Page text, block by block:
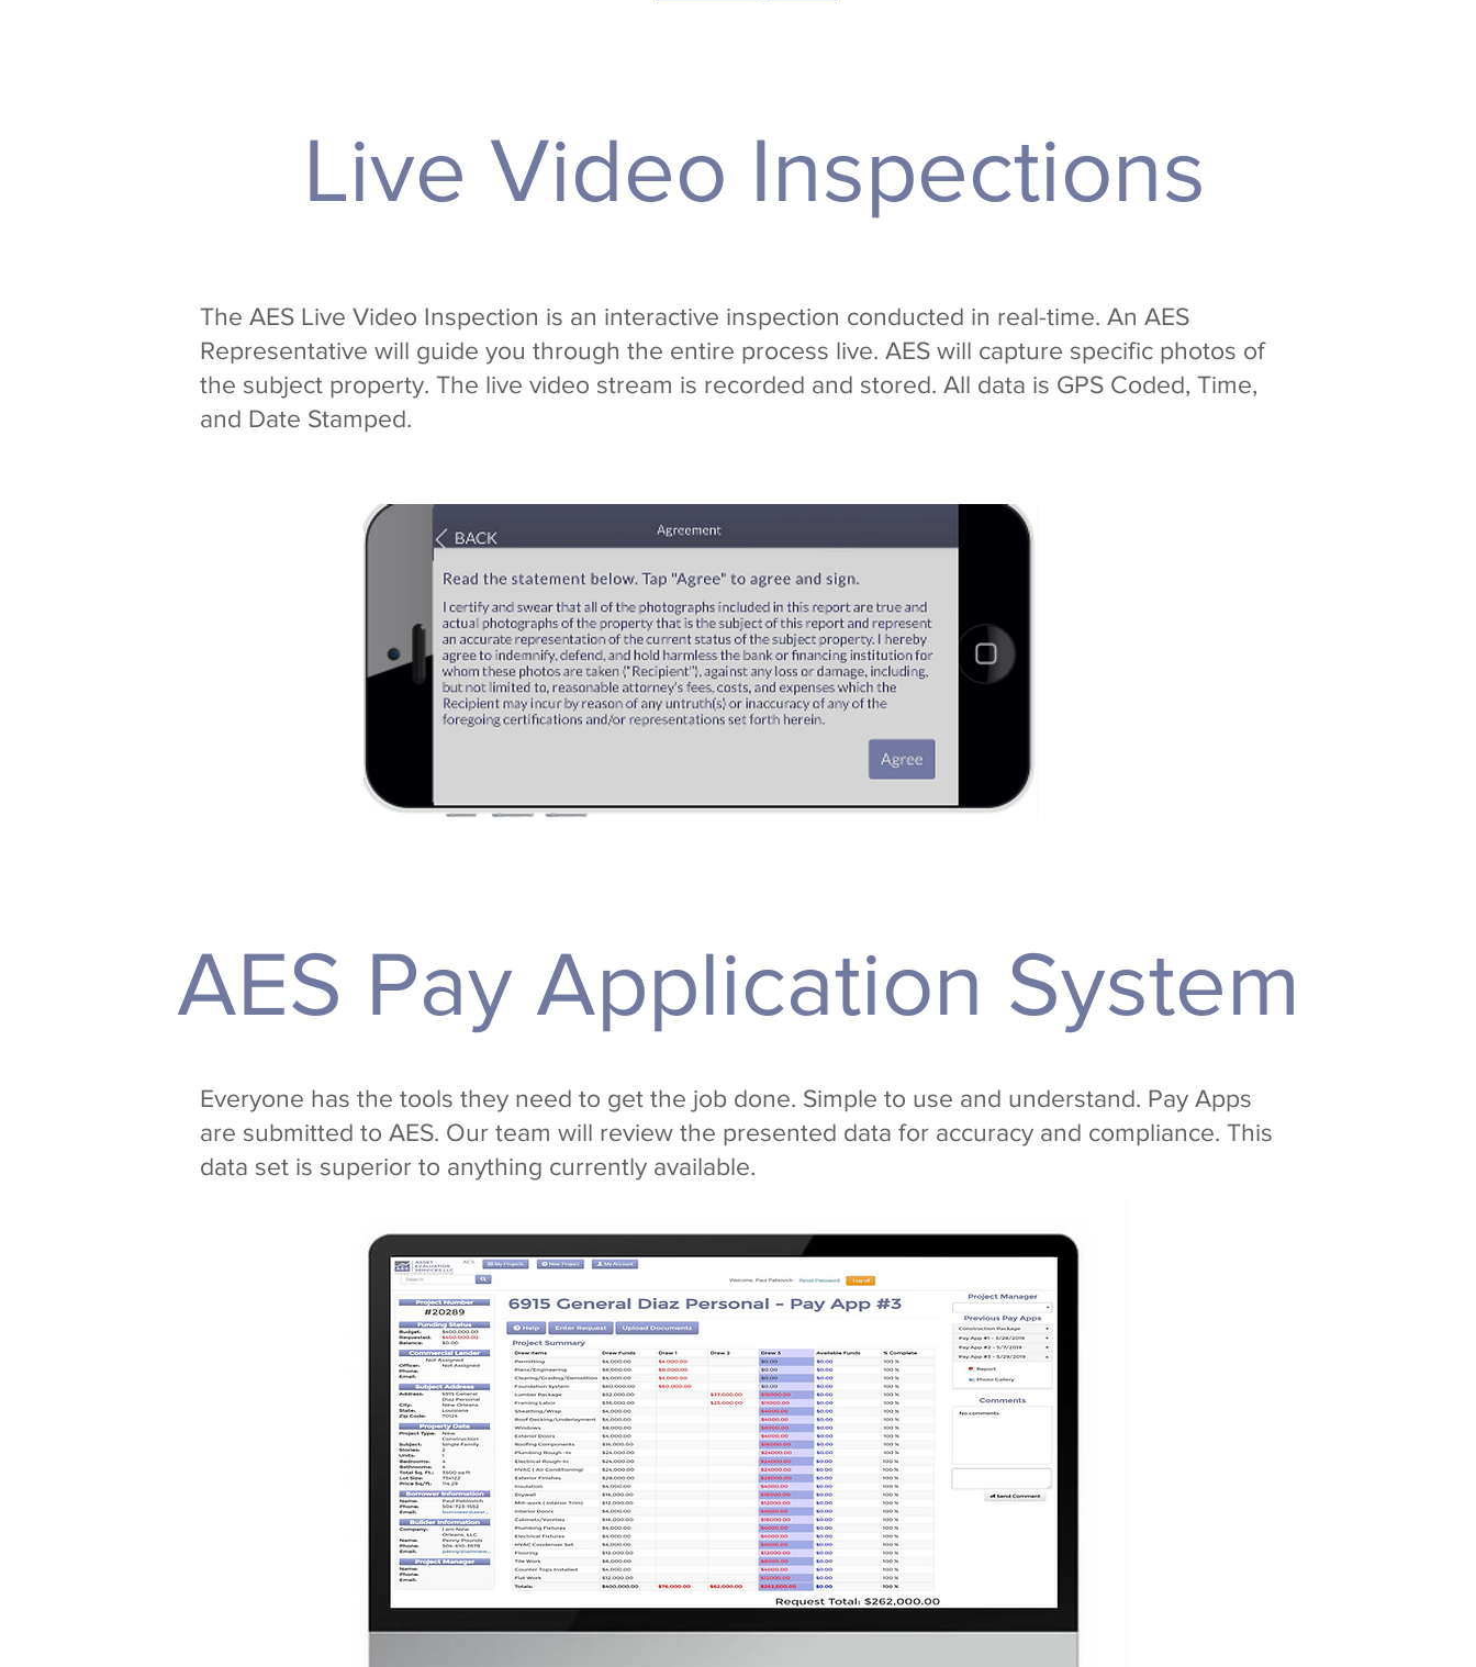
Live Video Inspections
The AES Live Video Inspection is an interactive inspection conducted in real-time. An AES
Representative will guide you through the entire process live. AES will capture specific photos of
the subject property. The live video stream is recorded and stored. All data is GPS Coded, Time,
and Date Stamped.
AES Pay Application System
Everyone has the tools they need to get the job done. Simple to use and understand. Pay Apps
are submitted to AES. Our team will review the presented data for accuracy and compliance. This
data set is superior to anything currently available.